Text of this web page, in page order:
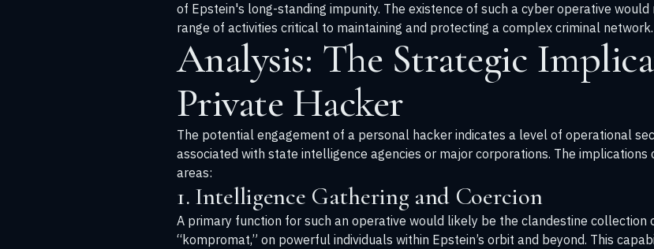
of Epstein's long-standing impunity. The existence of such a cyber operative
range of activities critical to maintaining and protecting a complex criminal network.
Analysis: The Strategic
Private Hacker
The potential engagement of a personal hacker indicates a level of operational
associated with state intelligence agencies or major corporations. The
areas:
1. Intelligence Gathering and Coercion
A primary function for such an operative would likely be the clandestine collection
“kompromat,” on powerful individuals within Epstein’s orbit and beyond. This